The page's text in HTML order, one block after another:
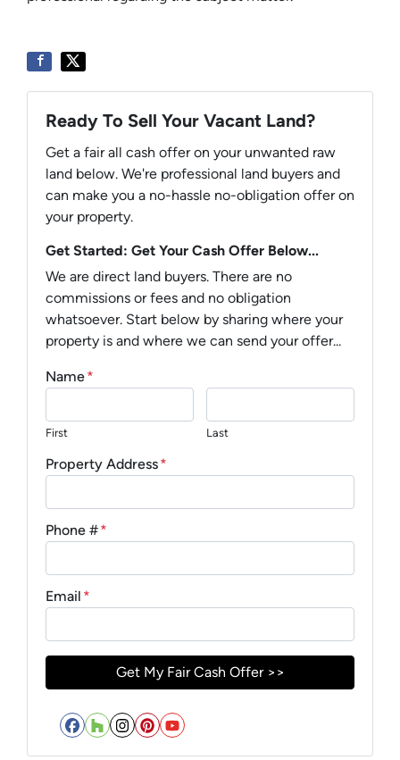
Ready To Sell Your Vacant Land?
Get a fair all cash offer on your unwanted raw
land below. We're professional land buyers and
can make you a no-hassle no-obligation offer on
your property.
Get Started: Get Your Cash Offer Below...
We are direct land buyers. There are no
commissions or fees and no obligation
whatsoever. Start below by sharing where your
property is and where we can send your offer...
Name*
First Last
Property Address*
Phone #*
Email *
Facebook
Houzz
Instagram
Pinterest
YouTube